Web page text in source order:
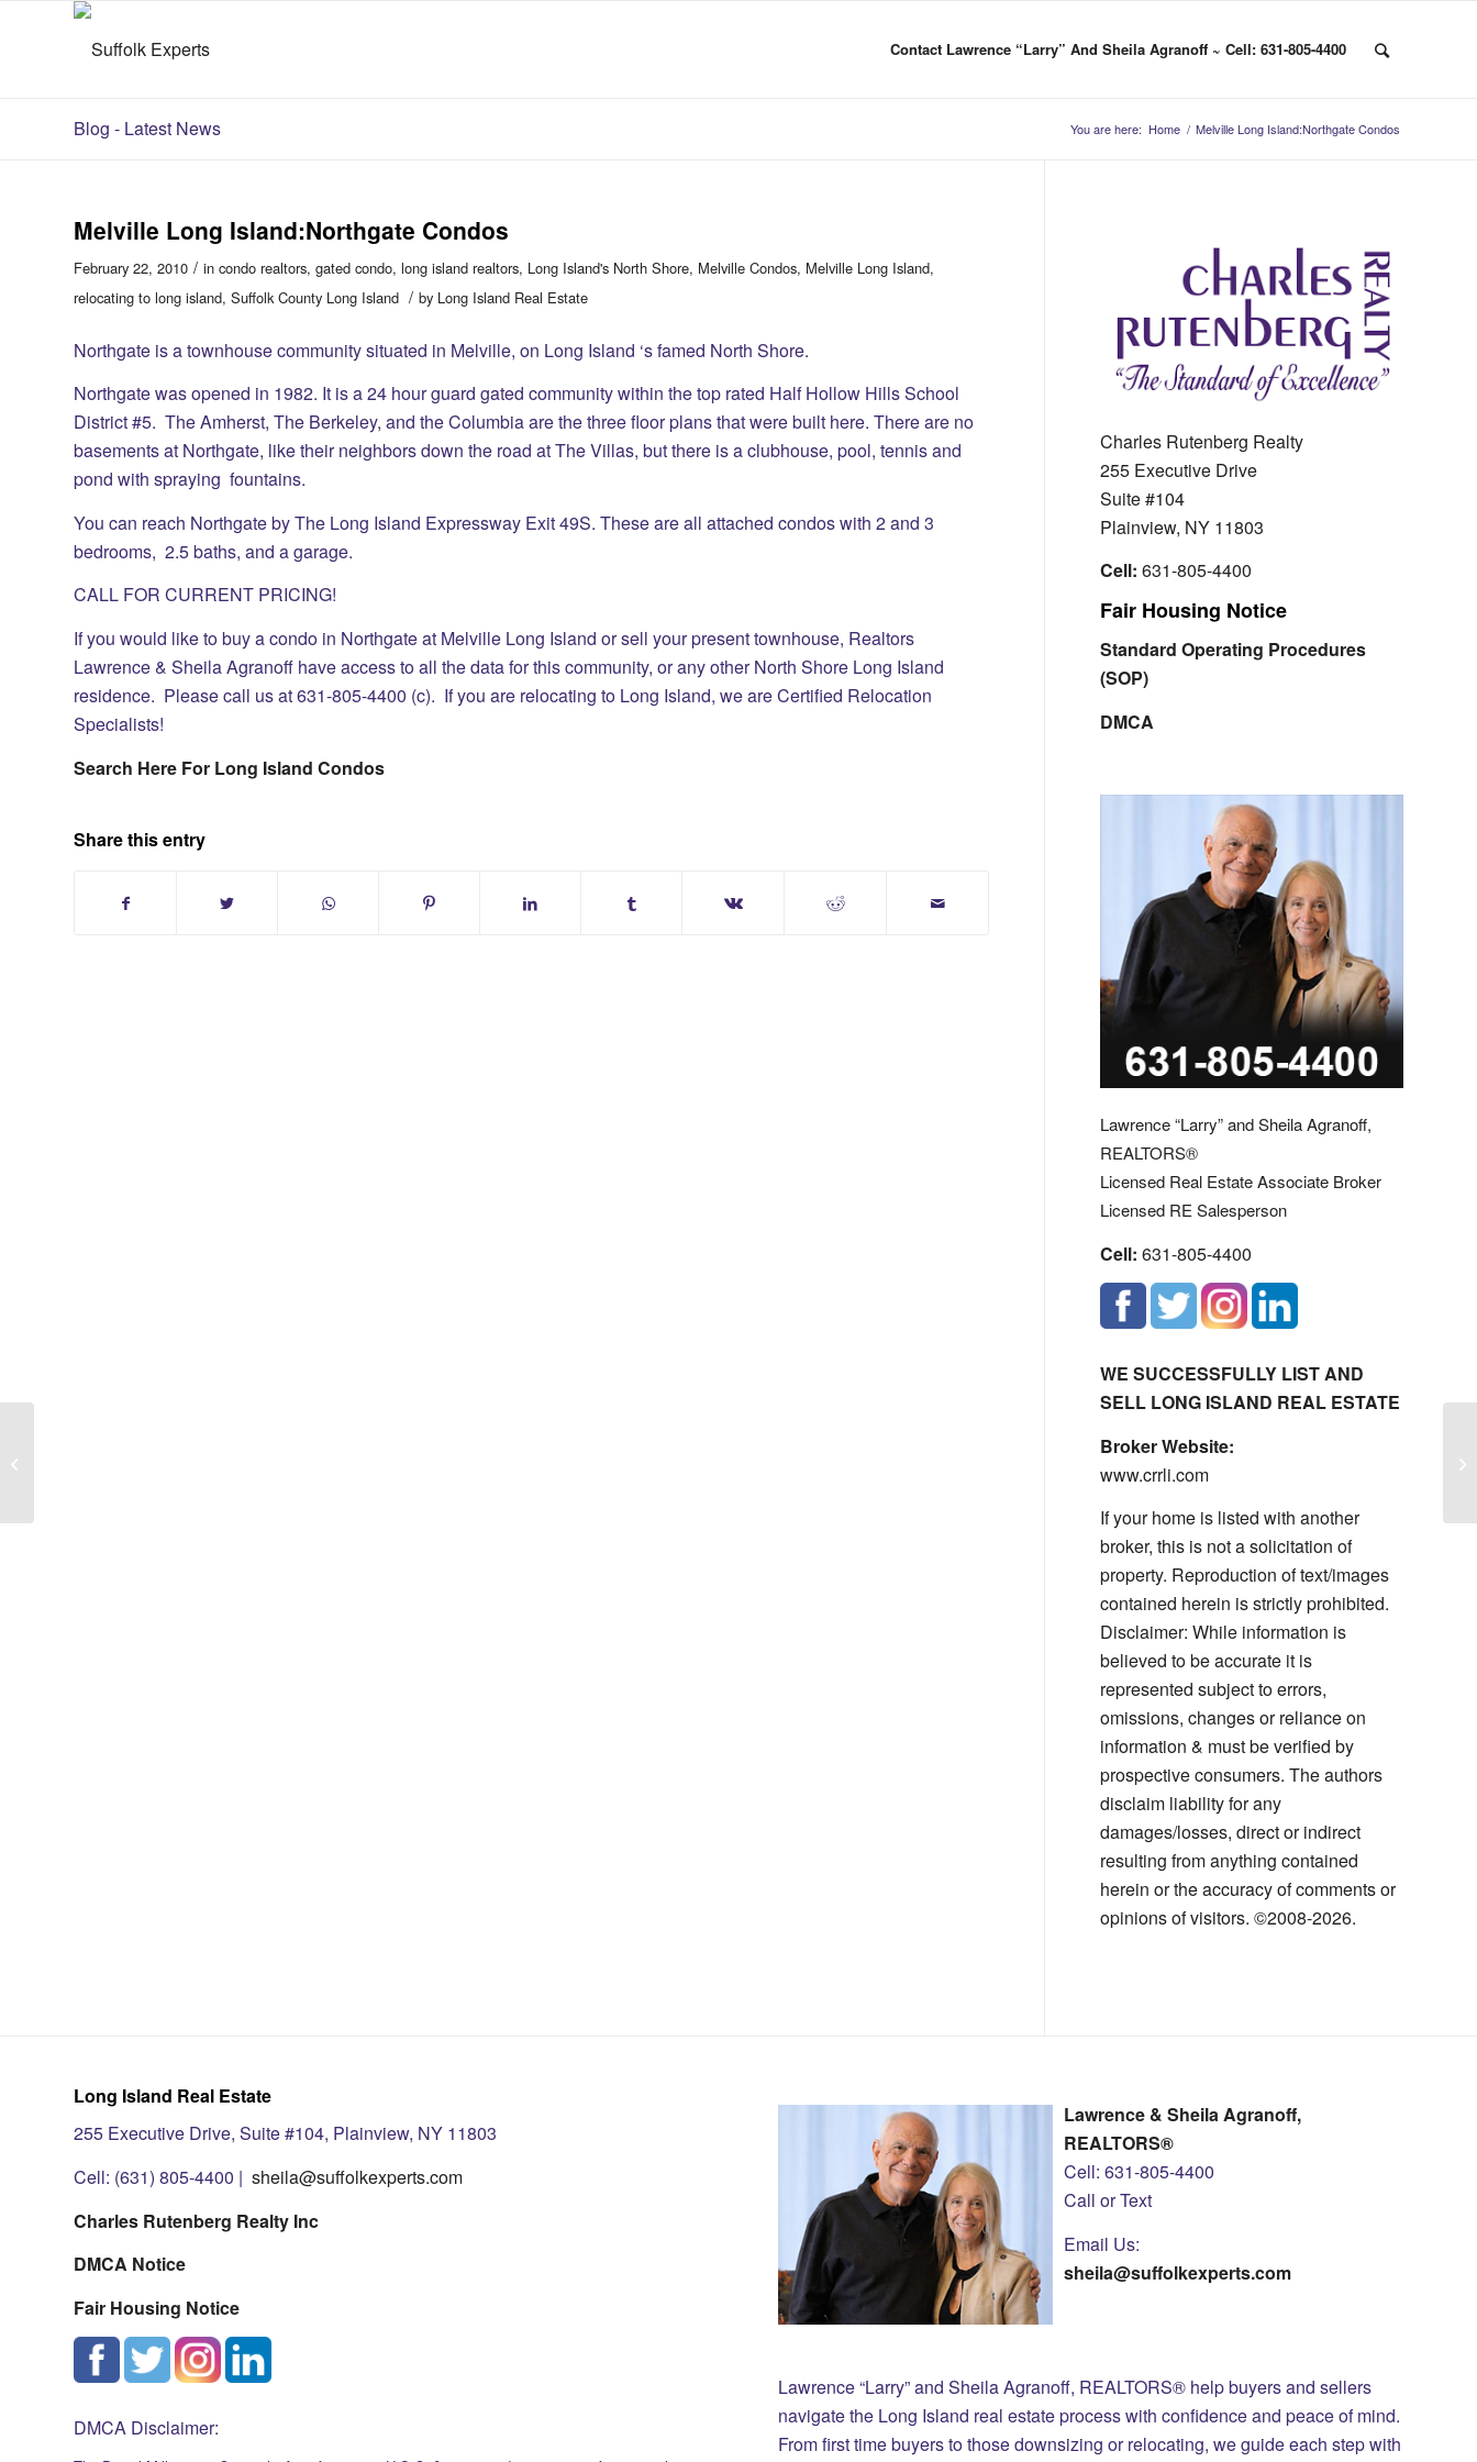
Contact Lawrence “Larry” And Sheila Agranoff ~ Cell: 631-805-4400
Blog - Latest News You are here: Home / Melville Long Island:Northgate Condos
Melville Long Island:Northgate Condos
February 22, 2010 / in condo realtors, gated condo, long island realtors, Long Island's North Shore, Melville Condos, Melville Long Island,
relocating to long island, Suffolk County Long Island / by Long Island Real Estate
Northgate is a townhouse community situated in Melville, on Long Island ‘s famed North Shore.
Northgate was opened in 1982. It is a 24 hour guard gated community within the top rated Half Hollow Hills School
District #5. The Amherst, The Berkeley, and the Columbia are the three floor plans that were built here. There are no
basements at Northgate, like their neighbors down the road at The Villas, but there is a clubhouse, pool, tennis and
pond with spraying fountains.
You can reach Northgate by The Long Island Expressway Exit 49S. These are all attached condos with 2 and 3
bedrooms, 2.5 baths, and a garage.
CALL FOR CURRENT PRICING!
If you would like to buy a condo in Northgate at Melville Long Island or sell your present townhouse, Realtors
Lawrence & Sheila Agranoff have access to all the data for this community, or any other North Shore Long Island
residence. Please call us at 631-805-4400 (c). If you are relocating to Long Island, we are Certified Relocation
Specialists!
Search Here For Long Island Condos
Share this entry
Charles Rutenberg Realty
255 Executive Drive
Suite #104
Plainview, NY 11803
Cell: 631-805-4400
Fair Housing Notice
Standard Operating Procedures
(SOP)
DMCA
Lawrence “Larry” and Sheila Agranoff,
REALTORS®
Licensed Real Estate Associate Broker
Licensed RE Salesperson
Cell: 631-805-4400
WE SUCCESSFULLY LIST AND
SELL LONG ISLAND REAL ESTATE
Broker Website:
www.crrli.com
If your home is listed with another
broker, this is not a solicitation of
property. Reproduction of text/images
contained herein is strictly prohibited.
Disclaimer: While information is
believed to be accurate it is
represented subject to errors,
omissions, changes or reliance on
information & must be verified by
prospective consumers. The authors
disclaim liability for any
damages/losses, direct or indirect
resulting from anything contained
herein or the accuracy of comments or
opinions of visitors. ©2008-2026.
Long Island Real Estate
255 Executive Drive, Suite #104, Plainview, NY 11803
Cell: (631) 805-4400 | sheila@suffolkexperts.com
Charles Rutenberg Realty Inc
DMCA Notice
Fair Housing Notice
DMCA Disclaimer:
Lawrence & Sheila Agranoff,
REALTORS®
Cell: 631-805-4400
Call or Text
Email Us:
sheila@suffolkexperts.com
Lawrence “Larry” and Sheila Agranoff, REALTORS® help buyers and sellers
navigate the Long Island real estate process with confidence and peace of mind.
From first time buyers to those downsizing or relocating, we guide each step with